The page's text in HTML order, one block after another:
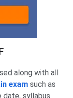
along with all
exam such as
date, syllabus